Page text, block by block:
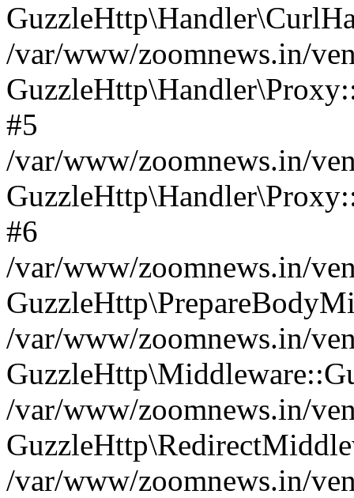
/var/www/zoomnews.in/
#5
/var/www/zoomnews.in/
#6
/var/www/zoomnews.in/
/var/www/zoomnews.in/
/var/www/zoomnews.in/
/var/www/zoomnews.in/